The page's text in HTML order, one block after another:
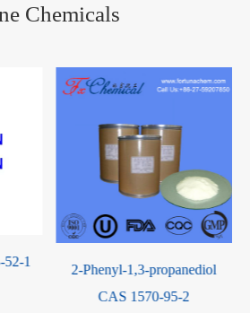
Chemicals
52-1
2-Phenyl-1,3-propanediol
CAS 1570-95-2